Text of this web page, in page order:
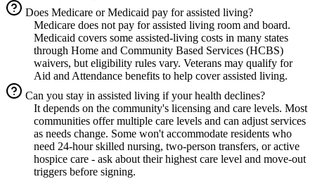
Does Medicare or Medicaid pay for assisted living?
Medicare does not pay for assisted living room and board.
Medicaid covers some assisted-living costs in many states
through Home and Community Based Services (HCBS)
waivers, but eligibility rules vary. Veterans may qualify for
Aid and Attendance benefits to help cover assisted living.
Can you stay in assisted living if your health declines?
It depends on the community's licensing and care levels. Most
communities offer multiple care levels and can adjust services
as needs change. Some won't accommodate residents who
need 24-hour skilled nursing, two-person transfers, or active
hospice care - ask about their highest care level and move-out
triggers before signing.